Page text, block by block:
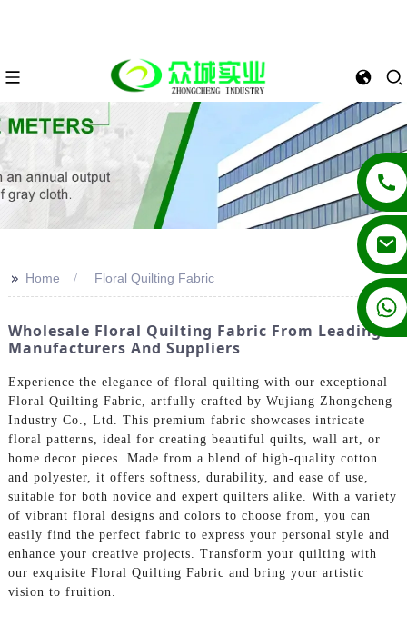
+86 13862502788
>> Home Floral Quilting Fabric
Wholesale Floral Quilting Fabric From Leading
Manufacturers And Suppliers
Experience the elegance of floral quilting with our exceptional
Floral Quilting Fabric, artfully crafted by Wujiang Zhongcheng
Industry Co., Ltd. This premium fabric showcases intricate
floral patterns, ideal for creating beautiful quilts, wall art, or
home decor pieces. Made from a blend of high-quality cotton
and polyester, it offers softness, durability, and ease of use,
suitable for both novice and expert quilters alike. With a variety
of vibrant floral designs and colors to choose from, you can
easily find the perfect fabric to express your personal style and
enhance your creative projects. Transform your quilting with
our exquisite Floral Quilting Fabric and bring your artistic
vision to fruition.